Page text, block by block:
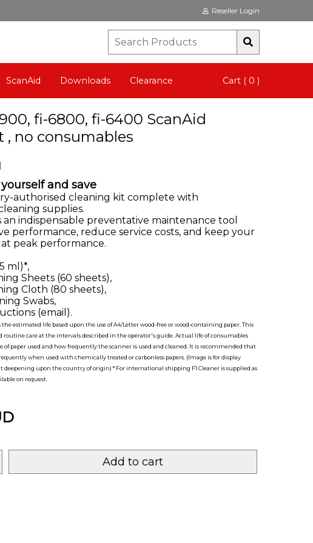
Reseller Login
ScanAid Downloads Clearance Cart ( 0 )
fi-6800, fi-6400 ScanAid
, no consumables
and save
authorised cleaning kit complete with
supplies.
an indispensable preventative maintenance tool
performance, reduce service costs, and keep your
peak performance.
ml)*,
Sheets (60 sheets),
Cloth (80 sheets),
Swabs,
(email).
estimated life based upon the use of A4/Letter wood-free or wood-containing paper. This
routine care at the intervals described in the operator's guide. Actual life of consumables
of paper used and how frequently the scanner is used and cleaned. It is recommended that
when used with chemically treated or carbonless papers. (Image is for display
deepening upon the country of origin) * For international shipping F1 Cleaner is supplied as
on request.
Add to cart